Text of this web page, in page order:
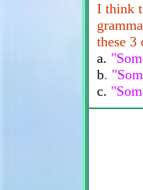
I think
these 3
a.
b.
c.